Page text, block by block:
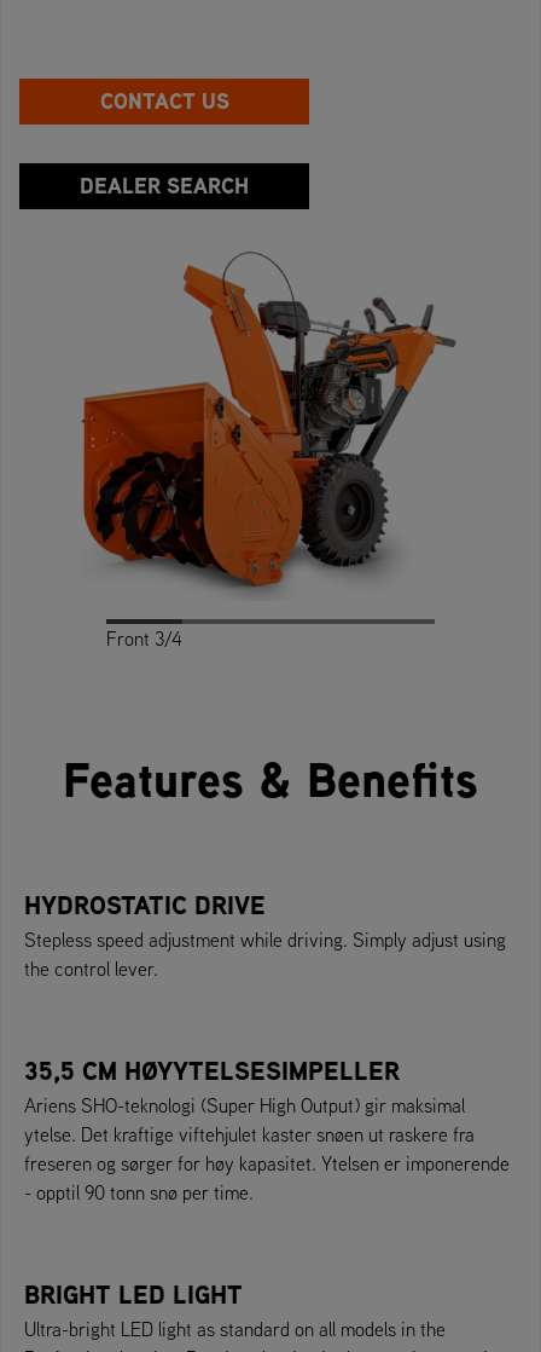
CONTACT US
DEALER SEARCH
Front 3/4
Features & Benefits
HYDROSTATIC DRIVE
Stepless speed adjustment while driving. Simply adjust using
the control lever.
35,5 CM HØYYTELSESIMPELLER
Ariens SHO-teknologi (Super High Output) gir maksimal
ytelse. Det kraftige viftehjulet kaster snøen ut raskere fra
freseren og sørger for høy kapasitet. Ytelsen er imponerende
- opptil 90 tonn snø per time.
BRIGHT LED LIGHT
Ultra-bright LED light as standard on all models in the